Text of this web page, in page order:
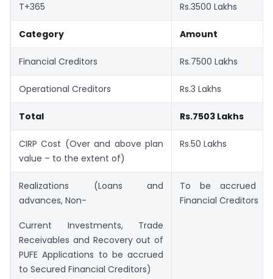
T+365 Rs.3500 Lakhs
Category Amount
Financial Creditors Rs.7500 Lakhs
Operational Creditors Rs.3 Lakhs
Total Rs.7503 Lakhs
CIRP Cost (Over and above plan
value – to the extent of)
Rs.50 Lakhs
Realizations (Loans and
advances, Non-
Current Investments, Trade
Receivables and Recovery out of
PUFE Applications to be accrued
to Secured Financial Creditors)
To be accrued
Financial Creditors